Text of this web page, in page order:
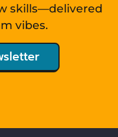
skills—delivered
vibes.